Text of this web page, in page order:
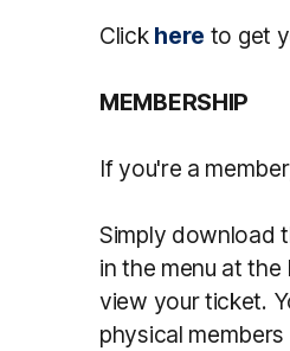
Click here to get
MEMBERSHIP
If you're a
Simply download
in the menu at
view your ticket.
physical